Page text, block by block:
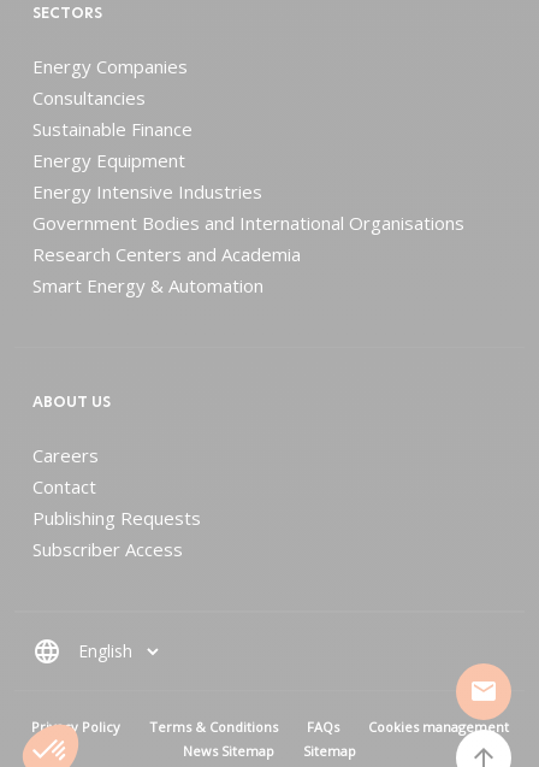
mail
arrow_upward
SECTORS
Energy Companies
Consultancies
Sustainable Finance
Energy Equipment
Energy Intensive Industries
Government Bodies and International Organisations
Research Centers and Academia
Smart Energy & Automation
ABOUT US
Careers
Contact
Publishing Requests
Subscriber Access
language
MENU PIED DE PAGE
Privacy Policy Terms & Conditions FAQs
Cookies management
News Sitemap
Sitemap